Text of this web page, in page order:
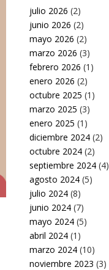
julio 2026 (2)
junio 2026 (2)
mayo 2026 (2)
marzo 2026 (3)
febrero 2026 (1)
enero 2026 (2)
octubre 2025 (1)
marzo 2025 (3)
enero 2025 (1)
diciembre 2024(2)
octubre 2024(2)
septiembre 2024(4)
agosto 2024(5)
julio 2024(8)
junio 2024(7)
mayo 2024(5)
abril 2024(1)
marzo 2024(10)
noviembre 2023 (3)